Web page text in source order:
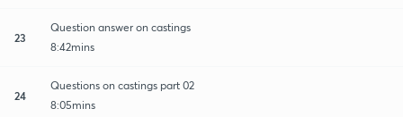
23
Question answer on castings
8:42mins
24
Questions on castings part 02
8:05mins